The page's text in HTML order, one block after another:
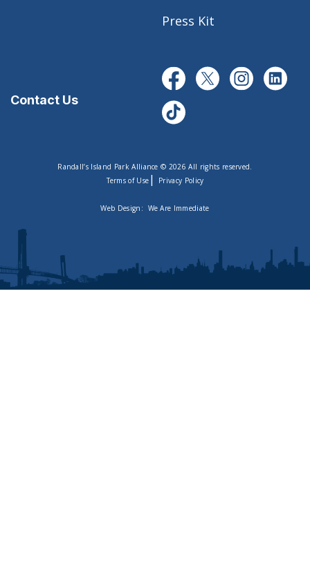
Press Kit
Contact Us
Randall’s Island Park Alliance © 2026 All rights reserved.
Terms of Use | Privacy Policy
Web Design: We Are Immediate